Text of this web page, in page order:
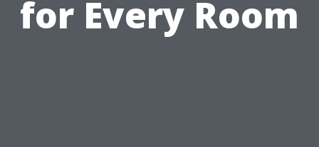
for Every Room